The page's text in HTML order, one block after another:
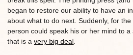
began to restore our ability to have an
about what to do next. Suddenly, for
person could speak his or her mind to a
that is a very big deal